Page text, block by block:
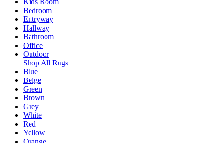
Kids Room
Bedroom
Entryway
Hallway
Bathroom
Office
Outdoor
Shop All Rugs
Blue
Beige
Green
Brown
Grey
White
Red
Yellow
Orange